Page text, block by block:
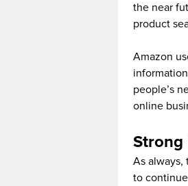
the near
product
Amazon
people’s
online
Strong
As always,
to